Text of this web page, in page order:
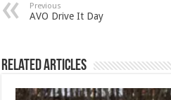
Previous
AVO Drive It Day
Related Articles